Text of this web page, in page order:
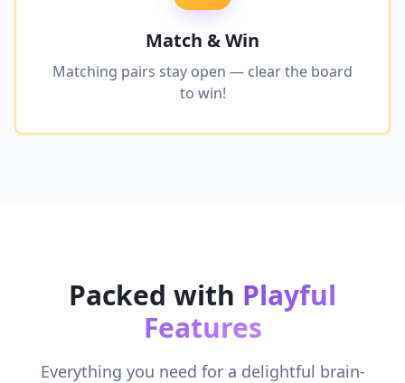
Match & Win
Matching pairs stay open — clear the board
to win!
Packed with Playful
Features
Everything you need for a delightful brain-